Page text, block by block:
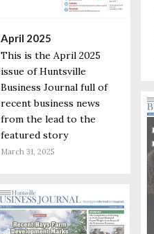
April 2025
This is the April 2025
issue of Huntsville
Business Journal full of
recent business news
from the lead to the
featured story
March 31, 2025